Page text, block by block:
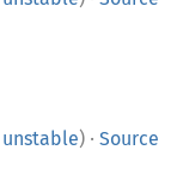
unstable) · Source